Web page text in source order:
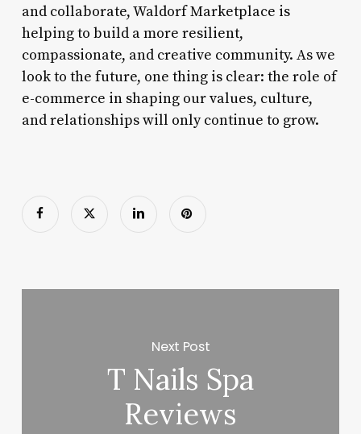
and collaborate, Waldorf Marketplace is
helping to build a more resilient,
compassionate, and creative community. As we
look to the future, one thing is clear: the role of
e-commerce in shaping our values, culture,
and relationships will only continue to grow.
Next Post
T Nails Spa
Reviews